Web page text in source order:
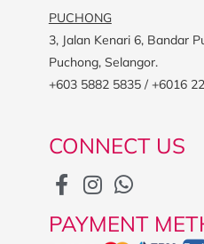
PUCHONG
3, Jalan Kenari 6, Bandar
Puchong, Selangor.
+603 5882 5835 / +6016
CONNECT US
PAYMENT